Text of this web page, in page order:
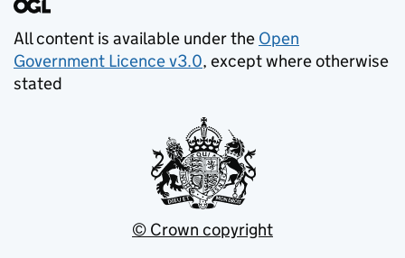
All content is available under the Open
Government Licence v3.0, except where otherwise
stated
© Crown copyright